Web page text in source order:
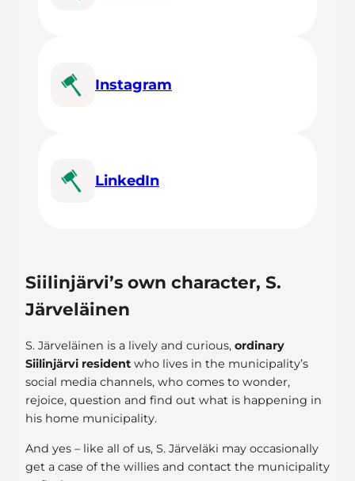
Instagram
LinkedIn
Siilinjärvi’s own character, S.
Järveläinen
S. Järveläinen is a lively and curious, ordinary
Siilinjärvi resident who lives in the municipality’s
social media channels, who comes to wonder,
rejoice, question and find out what is happening in
his home municipality.
And yes – like all of us, S. Järveläki may occasionally
get a case of the willies and contact the municipality